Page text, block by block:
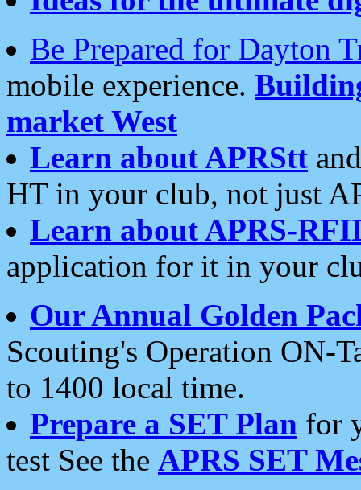
Be Prepared for Dayton
mobile experience.
market West
Learn about APRStt
HT in your club, not just
Learn about APRS-
application for it in your
Our Annual Golden
Scouting's Operation ON-
to 1400 local time.
Prepare a SET Plan for
test See the APRS SET